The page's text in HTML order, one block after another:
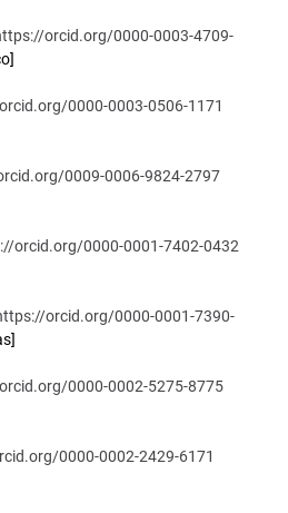
orcid.org/0000-0003-4709-
0000-0003-0506-1171
0009-0006-9824-2797
orcid.org/0000-0001-7402-0432
orcid.org/0000-0001-7390-
0000-0002-5275-8775
0000-0002-2429-6171